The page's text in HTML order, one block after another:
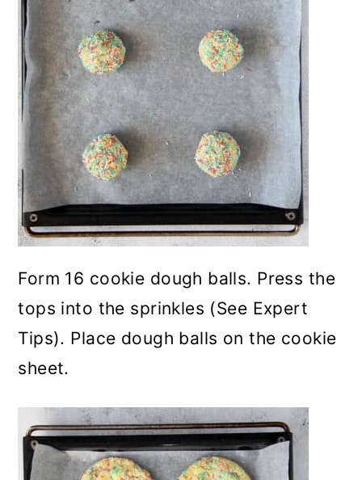
Form 16 cookie dough balls. Press the
tops into the sprinkles (See Expert
Tips). Place dough balls on the cookie
sheet.